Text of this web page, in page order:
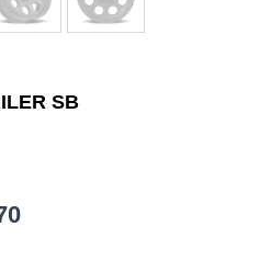
SB
Price